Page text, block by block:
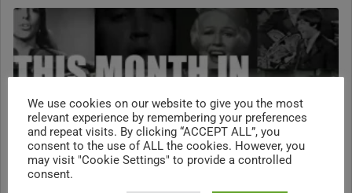
We use cookies on our website to give you the most
relevant experience by remembering your preferences
and repeat visits. By clicking “ACCEPT ALL”, you
consent to the use of ALL the cookies. However, you
may visit "Cookie Settings" to provide a controlled
consent.